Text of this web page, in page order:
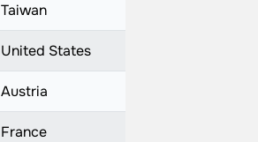
Taiwan
United States
Austria
France